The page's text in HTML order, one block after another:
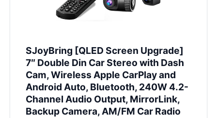
SJoyBring [QLED Screen Upgrade]
7″ Double Din Car Stereo with Dash
Cam, Wireless Apple CarPlay and
Android Auto, Bluetooth, 240W 4.2-
Channel Audio Output, MirrorLink,
Backup Camera, AM/FM Car Radio